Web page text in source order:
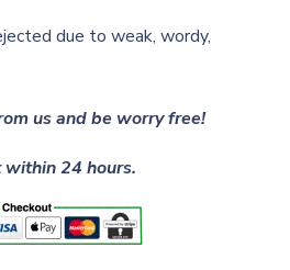
due to weak, wordy,
us and be worry free!
24 hours.